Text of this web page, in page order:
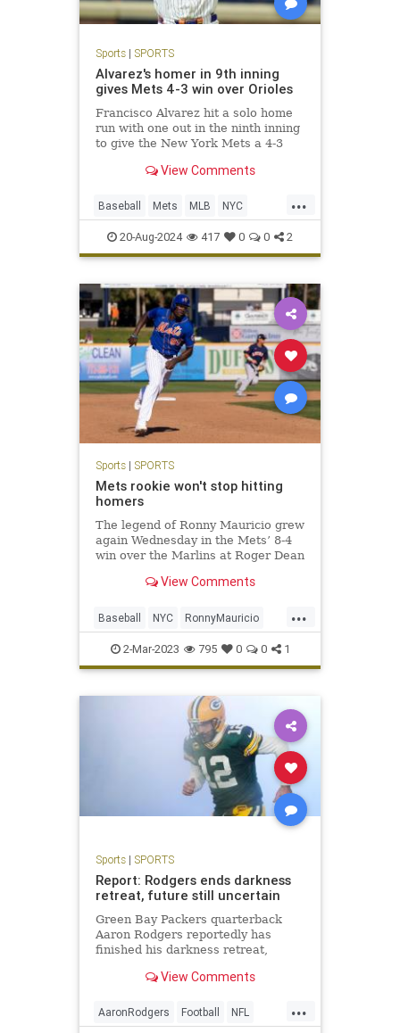
Sports| SPORTS
Alvarez's homer in 9th inning
gives Mets 4-3 win over Orioles
Francisco Alvarez hit a solo home
run with one out in the ninth inning
to give the New York Mets a 4-3
View Comments
...
Baseball Mets MLB NYC
Sports SportsNews
20-Aug-2024 417 0 0 2
Sports| SPORTS
Mets rookie won't stop hitting
homers
The legend of Ronny Mauricio grew
again Wednesday in the Mets’ 8-4
win over the Marlins at Roger Dean
View Comments
...
Baseball NYC RonnyMauricio
SportsNewYork TheMets
2-Mar-2023 795 0 0 1
Sports| SPORTS
Report: Rodgers ends darkness
retreat, future still uncertain
Green Bay Packers quarterback
Aaron Rodgers reportedly has
finished his darkness retreat,
Wednesday.View Comments
...
AaronRodgers Football NFL